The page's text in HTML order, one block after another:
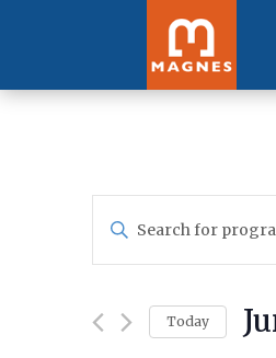
Programs
Search
and
Navigation
Enter
Keyword.
Search
ProgramsToday